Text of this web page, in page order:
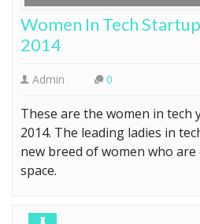
Women In Tech
2014
Admin 0
These are the women in tech
2014. The leading ladies in
new breed of women who
space.